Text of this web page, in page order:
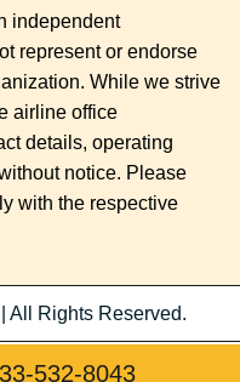
independent
represent or endorse
While we strive
airline office
details, operating
notice. Please
with the respective
All Rights Reserved.
532-8043